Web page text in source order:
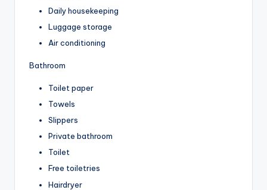
Daily housekeeping
Luggage storage
Air conditioning
Bathroom
Toilet paper
Towels
Slippers
Private bathroom
Toilet
Free toiletries
Hairdryer